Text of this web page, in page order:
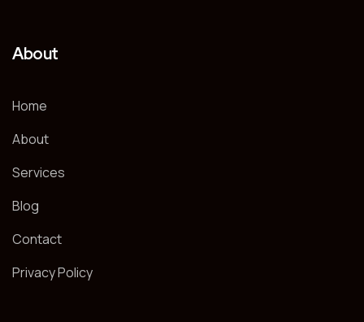
About
Home
About
Services
Blog
Contact
Privacy Policy